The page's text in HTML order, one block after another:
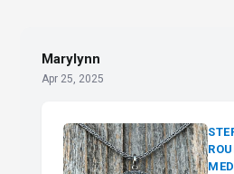
Marylynn
Apr 25, 2025